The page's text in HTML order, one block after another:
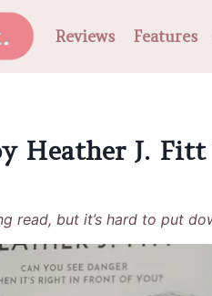
Reviews Features
Heather J.
read, but it’s hard to put